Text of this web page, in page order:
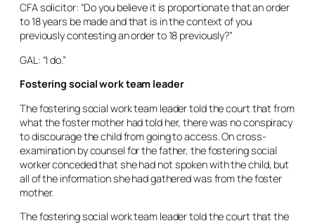
CFA solicitor: “Do you believe it is proportionate that an order
to 18 years be made and that is in the context of you
previously contesting an order to 18 previously?”
GAL: “I do.”
Fostering social work team leader
The fostering social work team leader told the court that from
what the foster mother had told her, there was no conspiracy
to discourage the child from going to access. On cross-
examination by counsel for the father, the fostering social
worker conceded that she had not spoken with the child, but
all of the information she had gathered was from the foster
mother.
The fostering social work team leader told the court that the